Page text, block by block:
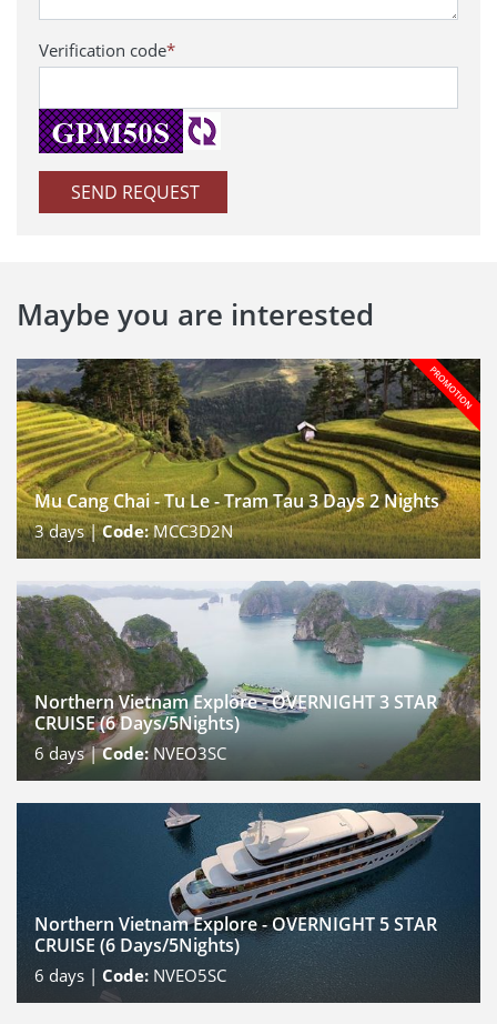
Verification code*
SEND REQUEST
Maybe you are interested
Mu Cang Chai - Tu Le - Tram Tau 3 Days 2 Nights
3days |Code:MCC3D2N
Northern Vietnam Explore - OVERNIGHT 3 STAR
CRUISE (6 Days/5Nights)
6days |Code:NVEO3SC
Northern Vietnam Explore - OVERNIGHT 5 STAR
CRUISE (6 Days/5Nights)
6 days | Code: NVEO5SC